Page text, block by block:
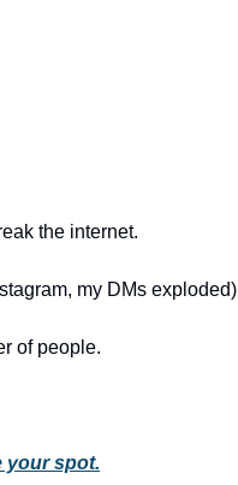
the internet.
my DMs exploded)
of people.
your spot.